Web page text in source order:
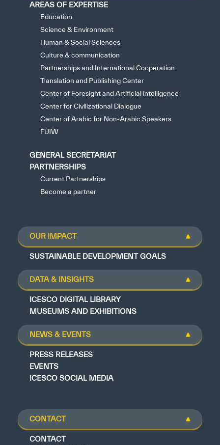
AREAS OF EXPERTISE
Education
Science & Environment
Human & Social Sciences
Culture & communication
Partnerships and International Cooperation
Translation and Publishing Center
Center of Foresight and Artificial intelligence
Center for Civilizational Dialogue
Center of Arabic for Non-Arabic Speakers
FUIW
GENERAL SECRETARIAT
PARTNERSHIPS
Current Partnerships
Become a partner
OUR IMPACT
SUSTAINABLE DEVELOPMENT GOALS
DATA & INSIGHTS
ICESCO DIGITAL LIBRARY
MUSEUMS AND EXHIBITIONS
NEWS & EVENTS
PRESS RELEASES
EVENTS
ICESCO SOCIAL MEDIA
CONTACT
CONTACT